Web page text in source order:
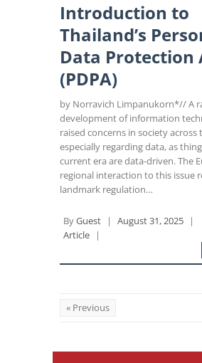
Introduction to
Thailand’s
Data Protection
(PDPA)
by Norravich Limpanukorn*// A
development of information
raised concerns in society across
especially regarding data, as
current era are data-driven. The
regional interaction to this issue
landmark regulation…
ByGuest | August 31, 2025
|
Article
|
« Previous